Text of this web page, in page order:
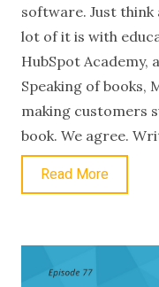
software. Just think
lot of it is with
HubSpot Academy,
Speaking of books,
making customers
book. We agree.
Read More